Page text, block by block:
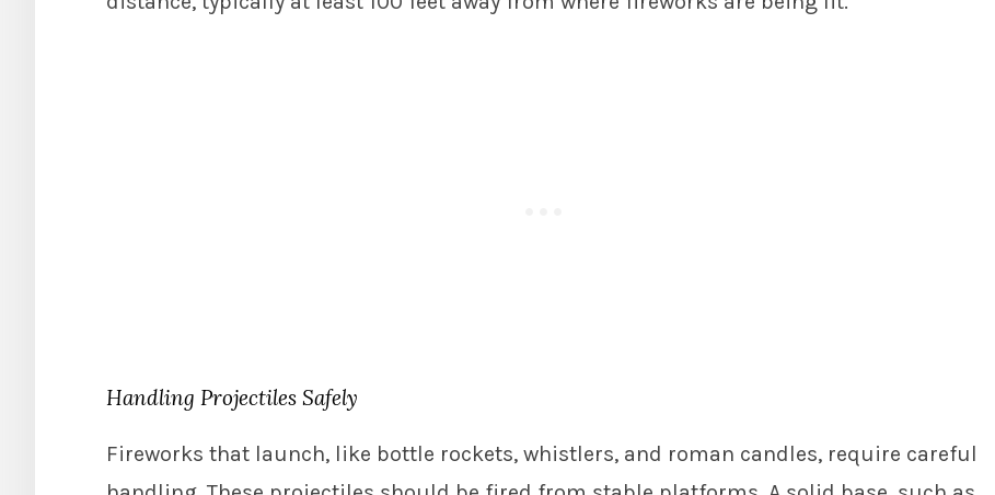
Handling Projectiles Safely
Fireworks that launch, like bottle rockets, whistlers, and roman candles, require careful